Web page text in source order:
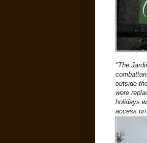
"The
outside
were
holidays
access